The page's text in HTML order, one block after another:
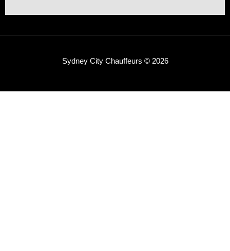
Sydney City Chauffeurs © 2026